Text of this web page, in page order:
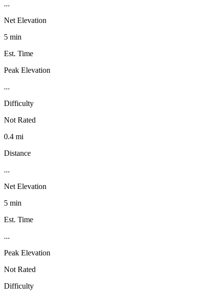
...
Net Elevation
5 min
Est. Time
Peak Elevation
...
Difficulty
Not Rated
0.4 mi
Distance
...
Net Elevation
5 min
Est. Time
...
Peak Elevation
Not Rated
Difficulty